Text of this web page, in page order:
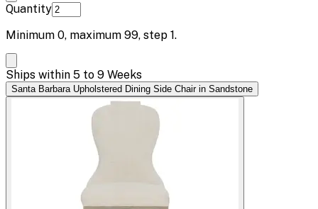
Quantity
Minimum 0, maximum 99, step 1.
Ships within 5 to 9 Weeks
Santa Barbara Upholstered Dining Side Chair in Sandstone